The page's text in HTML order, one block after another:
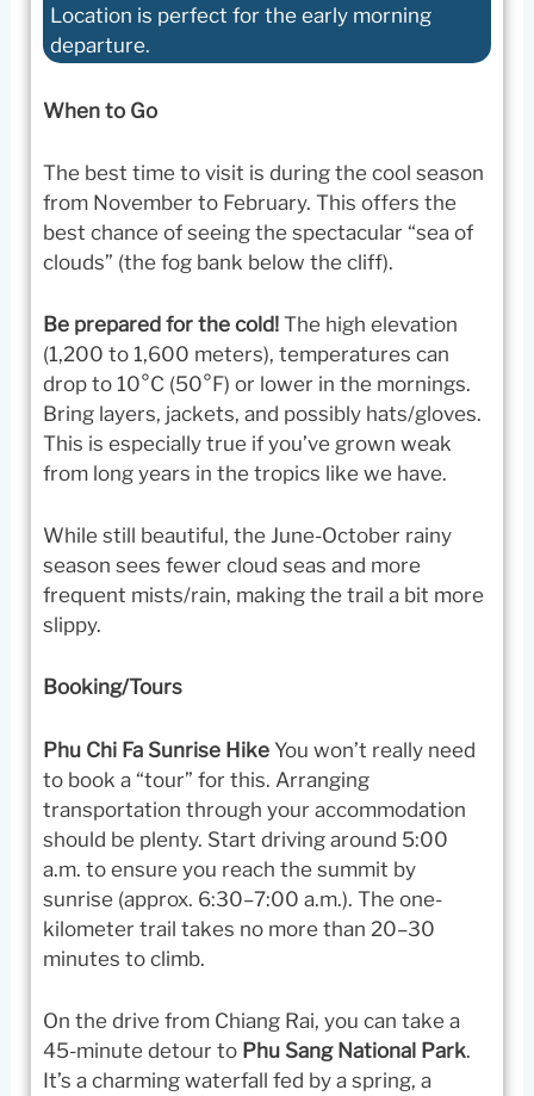
Location is perfect for the early morning
departure.
When to Go
The best time to visit is during the cool season
from November to February. This offers the
best chance of seeing the spectacular “sea of
clouds” (the fog bank below the cliff).
Be prepared for the cold! The high elevation
(1,200 to 1,600 meters), temperatures can
drop to 10°C (50°F) or lower in the mornings.
Bring layers, jackets, and possibly hats/gloves.
This is especially true if you’ve grown weak
from long years in the tropics like we have.
While still beautiful, the June-October rainy
season sees fewer cloud seas and more
frequent mists/rain, making the trail a bit more
slippy.
Booking/Tours
Phu Chi Fa Sunrise Hike You won’t really need
to book a “tour” for this. Arranging
transportation through your accommodation
should be plenty. Start driving around 5:00
a.m. to ensure you reach the summit by
sunrise (approx. 6:30–7:00 a.m.). The one-
kilometer trail takes no more than 20–30
minutes to climb.
On the drive from Chiang Rai, you can take a
45-minute detour to Phu Sang National Park.
It’s a charming waterfall fed by a spring, a